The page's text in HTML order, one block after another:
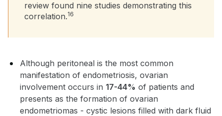
review found nine studies demonstrating this
correlation.16
Although peritoneal is the most common
manifestation of endometriosis, ovarian
involvement occurs in 17-44% of patients and
presents as the formation of ovarian
endometriomas - cystic lesions filled with dark fluid